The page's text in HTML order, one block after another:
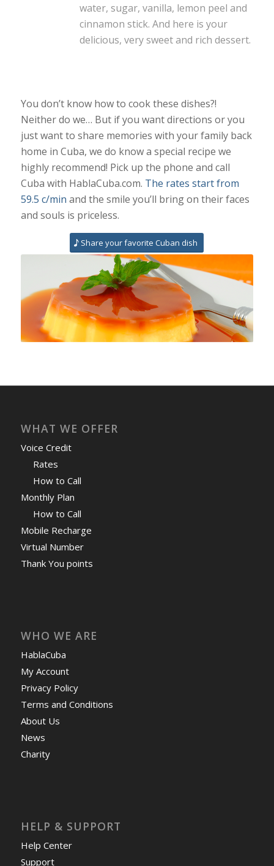
water, sugar, vanilla, lemon peel and
cinnamon stick. And here is your
delicious, very sweet and rich dessert.
You don’t know how to cook these dishes?!
Neither do we… But if you want directions or you
just want to share memories with your family back
home in Cuba, we do know a special recipe we
highly recommend! Pick up the phone and call
Cuba with HablaCuba.com. The rates start from
59.5 c/min and the smile you’ll bring on their faces
and souls is priceless.
Share your favorite Cuban dish
WHAT WE OFFER
Voice Credit
Rates
How to Call
Monthly Plan
How to Call
Mobile Recharge
Virtual Number
Thank You points
WHO WE ARE
HablaCuba
My Account
Privacy Policy
Terms and Conditions
About Us
News
Charity
HELP & SUPPORT
Help Center
Support